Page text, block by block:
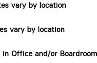
vary by location
vary by location
Office and/or